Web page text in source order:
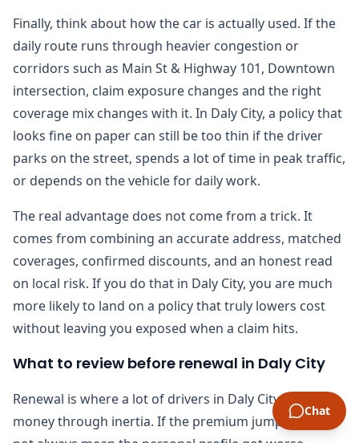
Finally, think about how the car is actually used. If the
daily route runs through heavier congestion or
corridors such as Main St & Highway 101, Downtown
intersection, claim exposure changes and the right
coverage mix changes with it. In Daly City, a policy that
looks fine on paper can still be too thin if the driver
parks on the street, spends a lot of time in peak traffic,
or depends on the vehicle for daily work.
The real advantage does not come from a trick. It
comes from combining an accurate address, matched
coverages, confirmed discounts, and an honest read
on local risk. If you do that in Daly City, you are much
more likely to land on a policy that truly lowers cost
without leaving you exposed when a claim hits.
What to review before renewal in Daly City
Renewal is where a lot of drivers in Daly City lose
money through inertia. If the premium jumps, it does
Chat